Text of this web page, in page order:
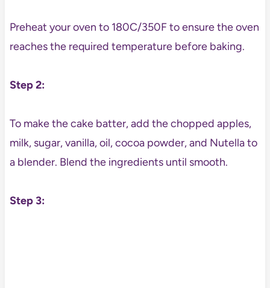
Preheat your oven to 180C/350F to ensure the oven
reaches the required temperature before baking.
Step 2:
To make the cake batter, add the chopped apples,
milk, sugar, vanilla, oil, cocoa powder, and Nutella to
a blender. Blend the ingredients until smooth.
Step 3: